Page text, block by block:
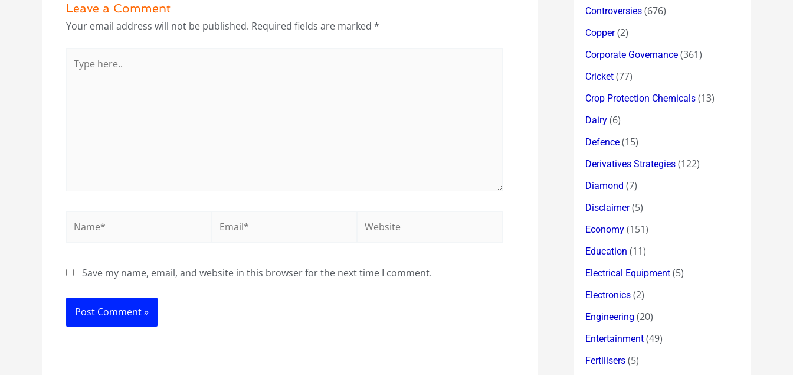
Leave a Comment
Your email address will not be published. Required fields are marked *
here..
Save my name, email, and website in this browser for the next time I comment.
Controversies (676)
Copper(2)
Corporate Governance (361)
Cricket (77)
Crop Protection Chemicals (13)
Dairy (6)
Defence (15)
Derivatives Strategies (122)
Diamond (7)
Disclaimer(5)
Economy (151)
Education (11)
Electrical Equipment (5)
Electronics (2)
Engineering (20)
Entertainment (49)
Fertilisers (5)